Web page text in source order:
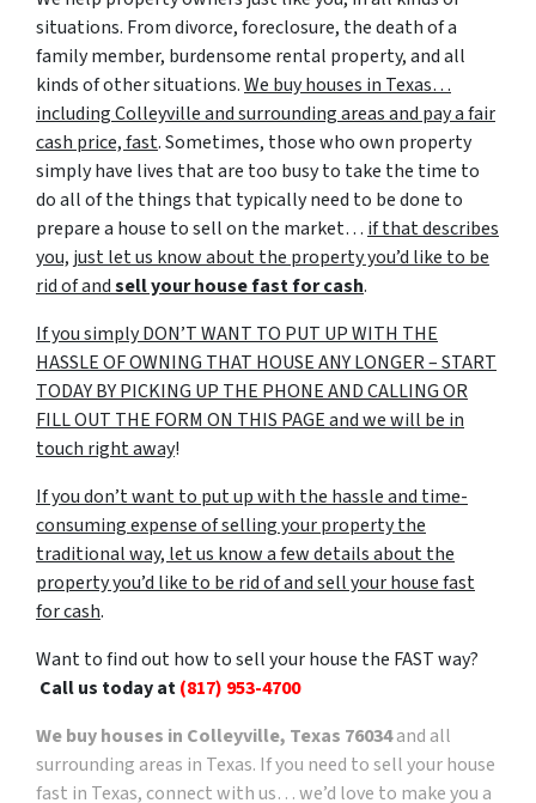
situations. From divorce, foreclosure, the death of a
family member, burdensome rental property, and all
kinds of other situations.We buy houses in Texas…
including Colleyville and surrounding areas and pay a fair
cash price, fast. Sometimes, those who own property
simply have lives that are too busy to take the time to
do all of the things that typically need to be done to
prepare a house to sell on the market… if that describes
you, just let us know about the property you’d like to be
rid of andsell your house fast for cash.
If you simply DON’T WANT TO PUT UP WITH THE
HASSLE OF OWNING THAT HOUSE ANY LONGER – START
TODAY BY PICKING UP THE PHONE AND CALLING OR
FILL OUT THE FORM ON THIS PAGE and we will be in
touch right away!
If you don’t want to put up with the hassle and time-
consuming expense of selling your property the
traditional way, let us know a few details about the
property you’d like to be rid of and sell your house fast
for cash.
Want to find out how to sell your house the FAST way?
Call us today at(817) 953-4700
We buy houses in Colleyville, Texas 76034and all
surrounding areas in Texas. If you need to sell your house
fast in Texas, connect with us… we’d love to make you a